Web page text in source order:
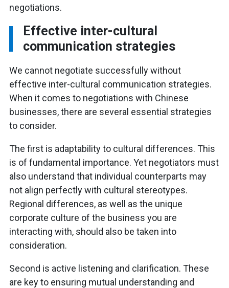
negotiations.
Effective inter-cultural
communication strategies
We cannot negotiate successfully without
effective inter-cultural communication strategies.
When it comes to negotiations with Chinese
businesses, there are several essential strategies
to consider.
The first is adaptability to cultural differences. This
is of fundamental importance. Yet negotiators must
also understand that individual counterparts may
not align perfectly with cultural stereotypes.
Regional differences, as well as the unique
corporate culture of the business you are
interacting with, should also be taken into
consideration.
Second is active listening and clarification. These
are key to ensuring mutual understanding and